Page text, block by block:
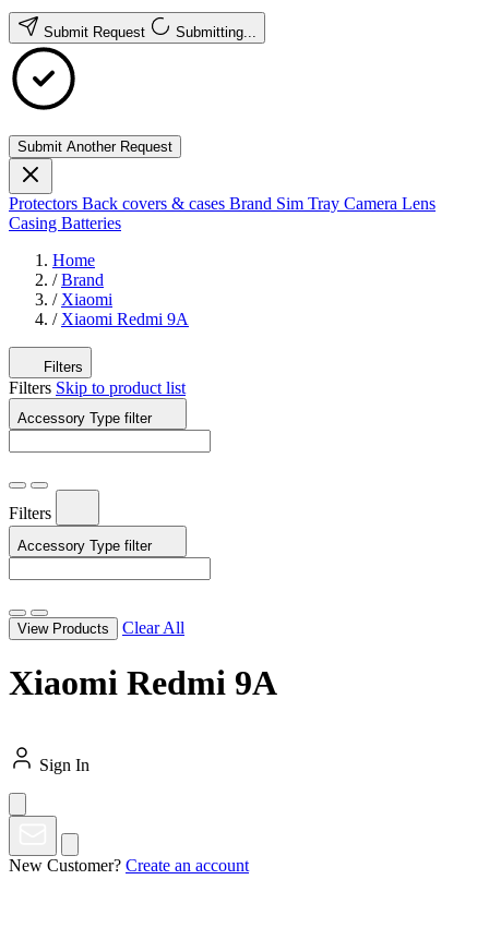
Submit Request Submitting...
Submit Another Request
Protectors Back covers & cases Brand Sim Tray Camera Lens
Casing Batteries
Home
/ Brand
/ Xiaomi
/ Xiaomi Redmi 9A
Filters
Filters Skip to product list
Accessory Type filter
Filters
Accessory Type filter
View Products Clear All
Xiaomi Redmi 9A
Sign In
New Customer? Create an account